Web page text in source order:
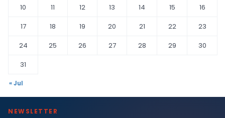
10
11 12 13 14 15
16
17
18 19 20 21 22
23
24
25 26 27 28 29
30
31
« Jul
NEWSLETTER